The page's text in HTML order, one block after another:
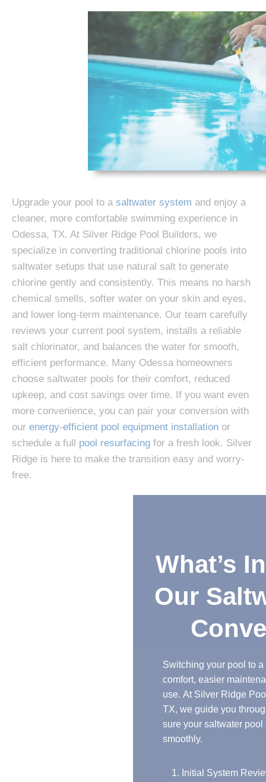
Upgrade your pool to a saltwater system and enjoy a
cleaner, more comfortable swimming experience in
Odessa, TX. At Silver Ridge Pool Builders, we
specialize in converting traditional chlorine pools into
saltwater setups that use natural salt to generate
chlorine gently and consistently. This means no harsh
chemical smells, softer water on your skin and eyes,
and lower long-term maintenance. Our team carefully
reviews your current pool system, installs a reliable
salt chlorinator, and balances the water for smooth,
efficient performance. Many Odessa homeowners
choose saltwater pools for their comfort, reduced
upkeep, and cost savings over time. If you want even
more convenience, you can pair your conversion with
our energy-efficient pool equipment installation or
schedule a full pool resurfacing for a fresh look. Silver
Ridge is here to make the transition easy and worry-
free.
What’s Included in
Our Saltwater Pool
Conversions
Switching your pool to a saltwater system brings
comfort, easier maintenance, and less chemical
use. At Silver Ridge Pool Builders in Odessa,
TX, we guide you through every step to make
sure your saltwater pool conversion goes